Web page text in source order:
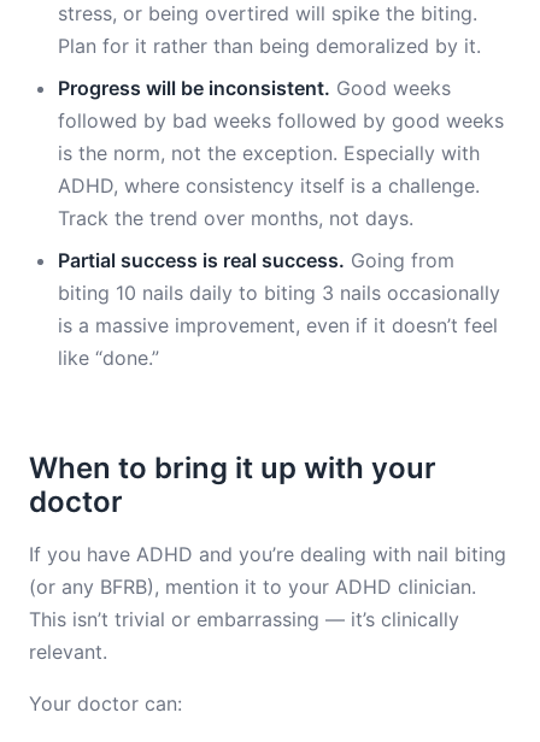
stress, or being overtired will spike the biting.
Plan for it rather than being demoralized by it.
Progress will be inconsistent. Good weeks
followed by bad weeks followed by good weeks
is the norm, not the exception. Especially with
ADHD, where consistency itself is a challenge.
Track the trend over months, not days.
Partial success is real success. Going from
biting 10 nails daily to biting 3 nails occasionally
is a massive improvement, even if it doesn’t feel
like “done.”
When to bring it up with your
doctor
If you have ADHD and you’re dealing with nail biting
(or any BFRB), mention it to your ADHD clinician.
This isn’t trivial or embarrassing — it’s clinically
relevant.
Your doctor can: